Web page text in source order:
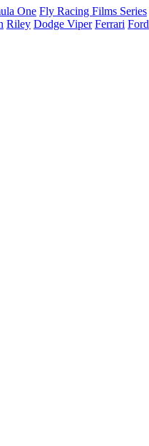
One Fly Racing Films Series
Riley Dodge Viper Ferrari Ford